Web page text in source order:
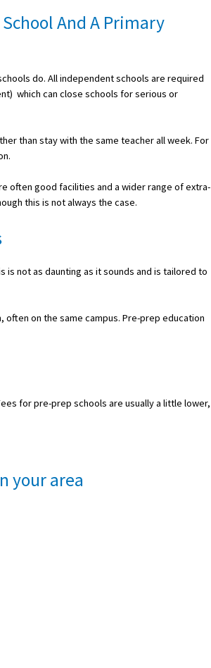
And A Primary
do. All independent schools are required
which can close schools for serious or
than stay with the same teacher all week. For
often good facilities and a wider range of extra-
this is not always the case.
is not as daunting as it sounds and is tailored to
on the same campus. Pre-prep education
for pre-prep schools are usually a little lower,
your area